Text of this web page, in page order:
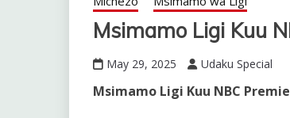
Msimamo Ligi Kuu
May 29, 2025 Udaku Special
Msimamo Ligi Kuu NBC